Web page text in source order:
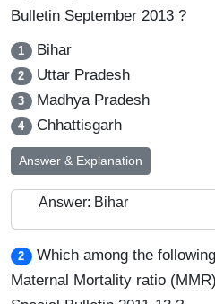
Bulletin September 2013 ?
1 Bihar
2 Uttar Pradesh
3 Madhya Pradesh
4 Chhattisgarh
Answer & Explanation
Answer: Bihar
2
Which among the
Maternal Mortality ratio